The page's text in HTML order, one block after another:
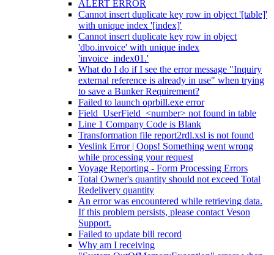
ALERT ERROR
Cannot insert duplicate key row in object '[table]'
with unique index '[index]'
Cannot insert duplicate key row in object
'dbo.invoice' with unique index
'invoice_index01.'
What do I do if I see the error message "Inquiry
external reference is already in use" when trying
to save a Bunker Requirement?
Failed to launch oprbill.exe error
Field_UserField_<number> not found in table
Line 1 Company Code is Blank
Transformation file report2rdl.xsl is not found
Veslink Error | Oops! Something went wrong
while processing your request
Voyage Reporting - Form Processing Errors
Total Owner's quantity should not exceed Total
Redelivery quantity
An error was encountered while retrieving data.
If this problem persists, please contact Veson
Support.
Failed to update bill record
Why am I receiving